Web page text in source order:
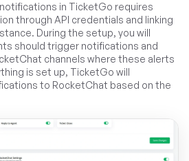
in TicketGo requires
through API credentials and linking
During the setup, you will
should trigger notifications and
channels where these alerts
is set up, TicketGo will
to RocketChat based on the